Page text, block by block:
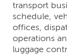
transport
schedule,
offices,
operations
luggage